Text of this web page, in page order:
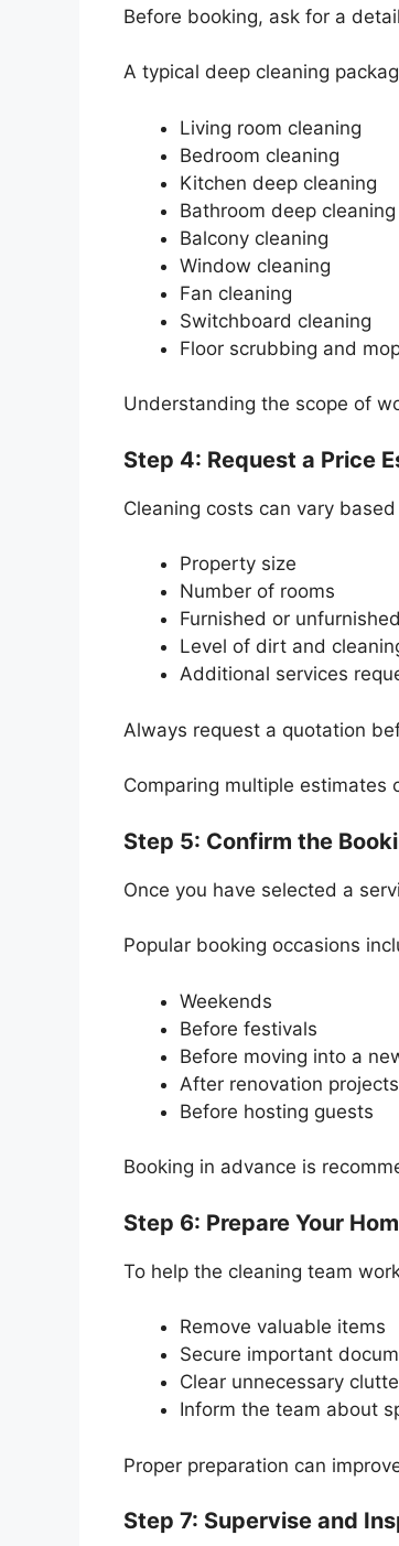
Before booking, ask for a
A typical deep cleaning
Living room cleaning
Bedroom cleaning
Kitchen deep cleaning
Bathroom deep cleaning
Balcony cleaning
Window cleaning
Fan cleaning
Switchboard cleaning
Floor scrubbing and
Understanding the scope of
Step 4: Request a Price
Cleaning costs can vary based
Property size
Number of rooms
Furnished or
Level of dirt and
Additional services
Always request a quotation
Comparing multiple estimates
Step 5: Confirm the
Once you have selected a
Popular booking occasions
Weekends
Before festivals
Before moving into a
After renovation projects
Before hosting guests
Booking in advance is
Step 6: Prepare Your
To help the cleaning team
Remove valuable items
Secure important
Clear unnecessary
Inform the team about
Proper preparation can
Step 7: Supervise and